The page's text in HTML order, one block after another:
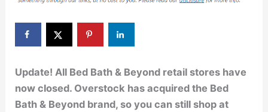
Update! All Bed Bath & Beyond retail stores have
now closed. Overstock has acquired the Bed
Bath & Beyond brand, so you can still shop at